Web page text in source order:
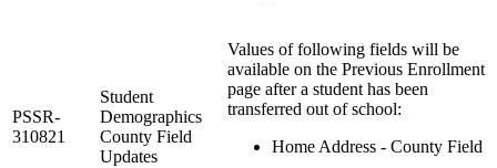
PSSR-
310821
Student
Demographics
County Field
Updates
Values of following fields will be
available on the Previous Enrollment
page after a student has been
transferred out of school:
Home Address - County Field